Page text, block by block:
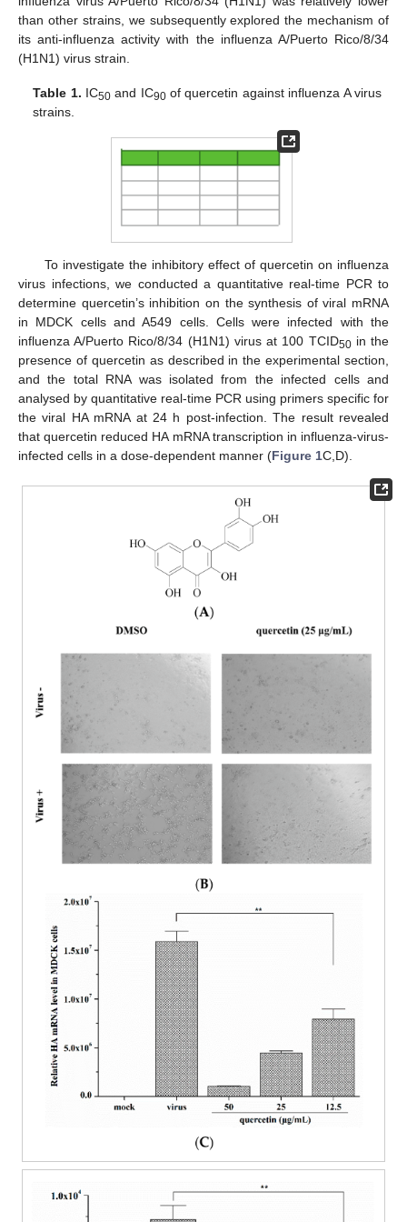
than other strains, we subsequently explored the mechanism of
its anti-influenza activity with the influenza A/Puerto Rico/8/34
(H1N1) virus strain.
Table 1. IC50 and IC90of quercetin against influenza A virus
strains.
To investigate the inhibitory effect of quercetin on influenza
virus infections, we conducted a quantitative real-time PCR to
determine quercetin’s inhibition on the synthesis of viral mRNA
in MDCK cells and A549 cells. Cells were infected with the
influenza A/Puerto Rico/8/34 (H1N1) virus at 100 TCID50in the
presence of quercetin as described in the experimental section,
and the total RNA was isolated from the infected cells and
analysed by quantitative real-time PCR using primers specific for
the viral HA mRNA at 24 h post-infection. The result revealed
that quercetin reduced HA mRNA transcription in influenza-virus-
infected cells in a dose-dependent manner (Figure 1C,D).